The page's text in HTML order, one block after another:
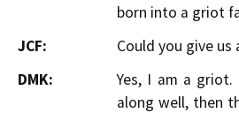
born into a griot
JCF:
Could you give
DMK:
Yes, I am a
along well, then